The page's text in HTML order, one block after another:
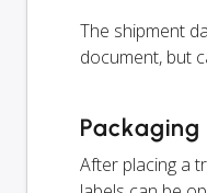
The shipment
document, but
Packaging
After placing a